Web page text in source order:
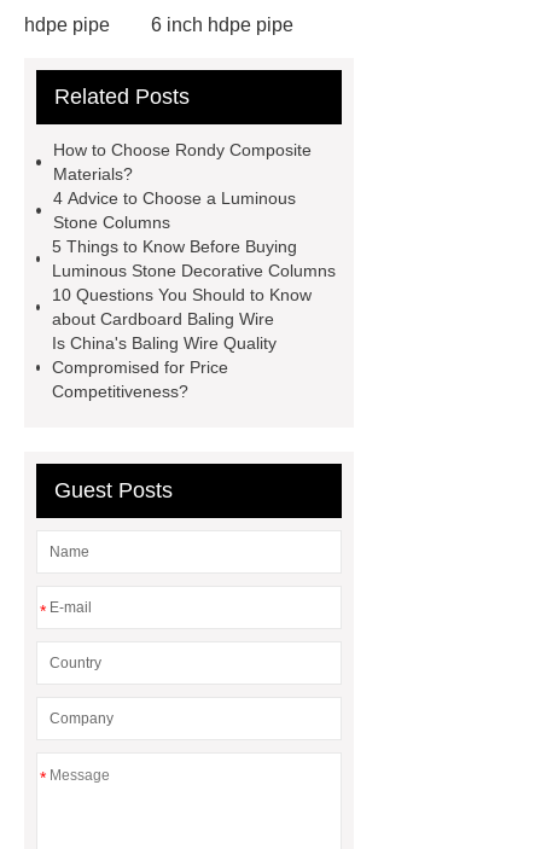
hdpe pipe
6 inch hdpe pipe
flow cooling tower
window screen
alloy
low e glass
manufacturer
expandable
container house
expandable
container house
PVC Table
Tennis Flooring
Blue Pearl
Granite Headstone
Related Posts
How to Choose Rondy Composite
Materials?
4 Advice to Choose a Luminous
Stone Columns
5 Things to Know Before Buying
Luminous Stone Decorative Columns
10 Questions You Should to Know
about Cardboard Baling Wire
Is China's Baling Wire Quality
Compromised for Price
Competitiveness?
Guest Posts
*
*